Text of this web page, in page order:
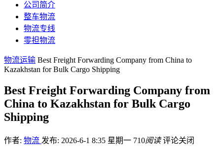
公司简介
整车物流
物流专线
零担物流
物流运输 Best Freight Forwarding Company from China to
Kazakhstan for Bulk Cargo Shipping
Best Freight Forwarding Company from
China to Kazakhstan for Bulk Cargo
Shipping
作者: 物流 发布: 2026-6-1 8:35 星期一 710阅读 评论关闭